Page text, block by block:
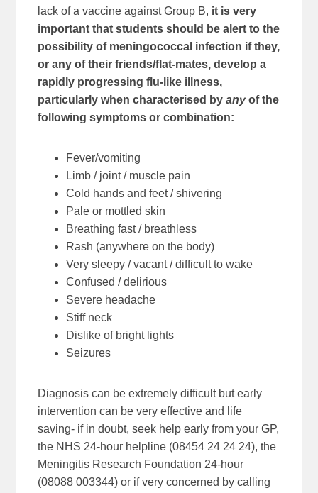
lack of a vaccine against Group B, it is very
important that students should be alert to the
possibility of meningococcal infection if they,
or any of their friends/flat-mates, develop a
rapidly progressing flu-like illness,
particularly when characterised byanyof the
following symptoms or combination:
Fever/vomiting
Limb / joint / muscle pain
Cold hands and feet / shivering
Pale or mottled skin
Breathing fast / breathless
Rash (anywhere on the body)
Very sleepy / vacant / difficult to wake
Confused / delirious
Severe headache
Stiff neck
Dislike of bright lights
Seizures
Diagnosis can be extremely difficult but early
intervention can be very effective and life
saving- if in doubt, seek help early from your GP,
the NHS 24-hour helpline (08454 24 24 24), the
Meningitis Research Foundation 24-hour
(08088 003344) or if very concerned by calling